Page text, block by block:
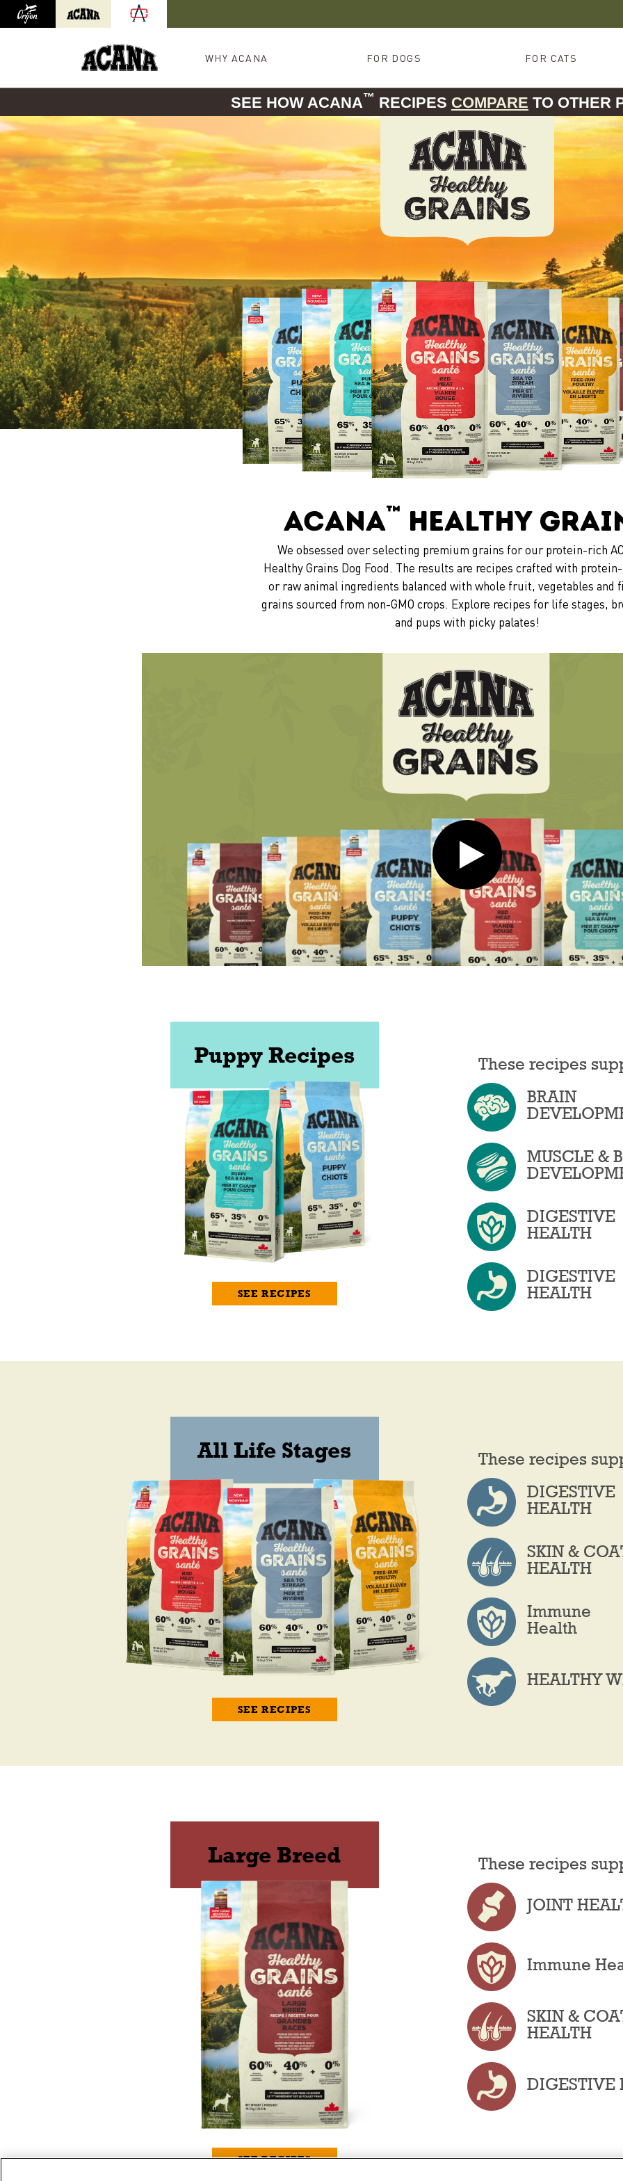
Orijen Acana
WHY ACANA FOR DOGS FOR CATS
SEE HOW ACANA™ RECIPES COMPARE TO OTHER
ACANA™ Healthy
We obsessed over selecting premium grains for our protein-rich
Healthy Grains Dog Food. The results are recipes crafted with
or raw animal ingredients balanced with whole fruit, vegetables and
grains sourced from non-GMO crops. Explore recipes for life stages,
and pups with picky palates!
Puppy Recipes
SEE RECIPES
These recipes
BRAIN
MUSCLE &
DIGESTIVE
HEALTH
DIGESTIVE
HEALTH
All Life Stages
SEE RECIPES
These recipes
DIGESTIVE
HEALTH
SKIN &
HEALTH
Immune
Health
HEALTHY
Large Breed
SEE RECIPES
These recipes
JOINT
Immune
SKIN &
HEALTH
DIGESTIVE